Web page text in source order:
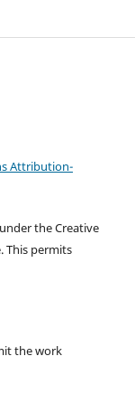
Attribution-
the Creative
This permits
the work